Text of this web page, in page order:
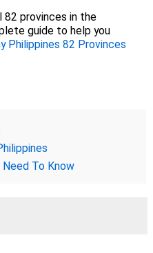
82 provinces in the
guide to help you
Philippines 82 Provinces
To Know